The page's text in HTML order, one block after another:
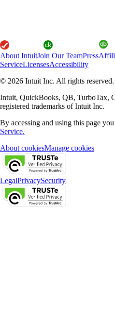
About IntuitJoin Our TeamPress
ServiceLicensesAccessibility
© 2026 Intuit Inc. All rights reserved.
Intuit, QuickBooks, QB, TurboTax,
registered trademarks of Intuit Inc.
By accessing and using this page
Service.
About cookiesManage cookies
LegalPrivacySecurity